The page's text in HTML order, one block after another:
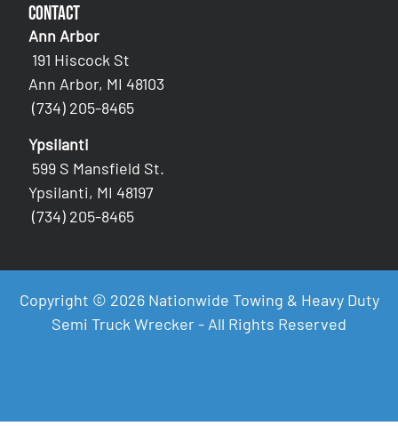
Contact
Ann Arbor
191 Hiscock St
Ann Arbor, MI 48103
(734) 205-8465
Ypsilanti
599 S Mansfield St.
Ypsilanti, MI 48197
(734) 205-8465
Copyright © 2026 Nationwide Towing & Heavy Duty
Semi Truck Wrecker - All Rights Reserved